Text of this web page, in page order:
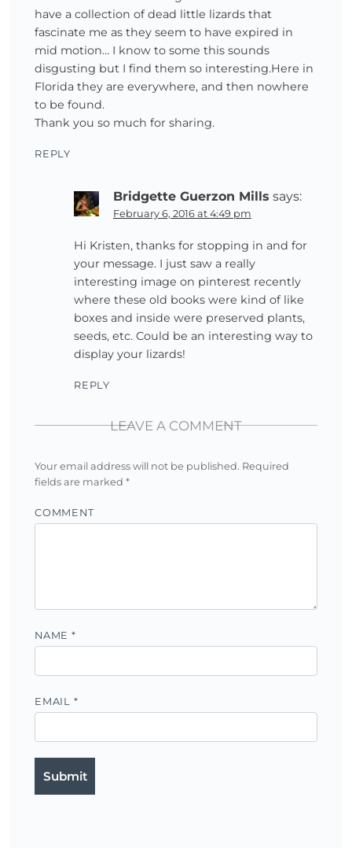
have a collection of dead little lizards that
fascinate me as they seem to have expired in
mid motion… I know to some this sounds
disgusting but I find them so interesting.Here in
Florida they are everywhere, and then nowhere
to be found.
Thank you so much for sharing.
REPLY
Bridgette Guerzon Mills says:
February 6, 2016 at 4:49 pm
Hi Kristen, thanks for stopping in and for
your message. I just saw a really
interesting image on pinterest recently
where these old books were kind of like
boxes and inside were preserved plants,
seeds, etc. Could be an interesting way to
display your lizards!
REPLY
LEAVE A COMMENT
Your email address will not be published. Required
fields are marked *
COMMENT
NAME *
EMAIL *